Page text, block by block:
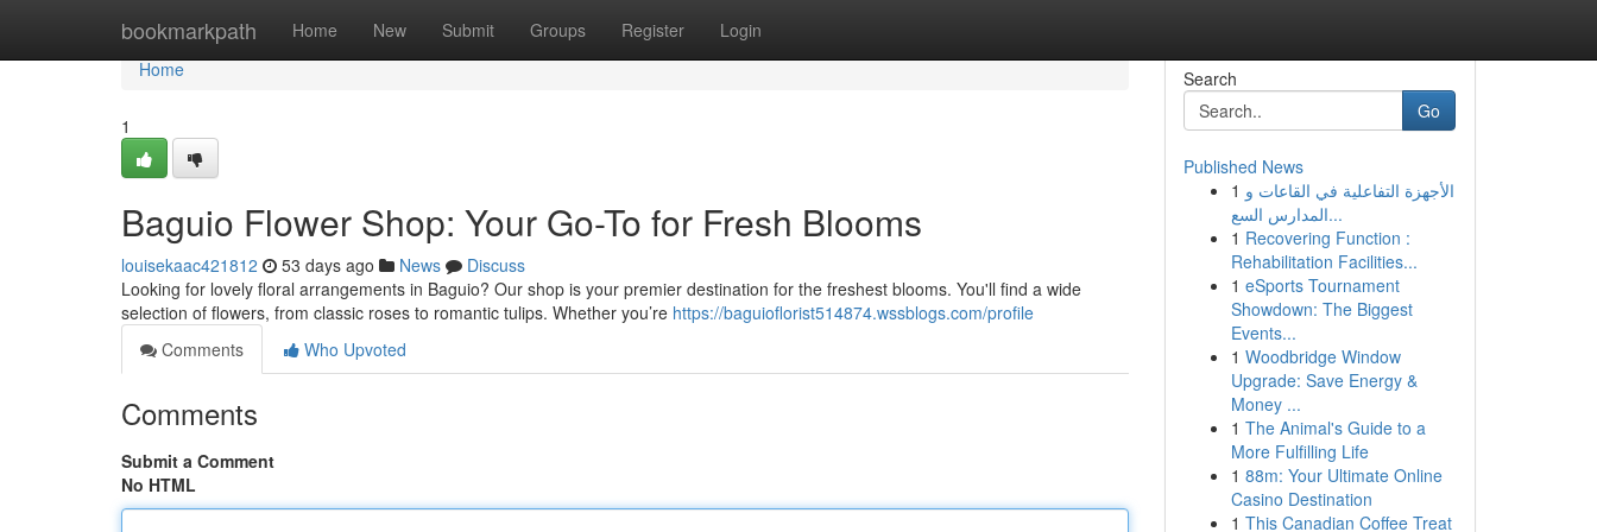
bookmarkpath Home New Submit Groups Register Login
Home
Home
1
Baguio Flower Shop: Your Go-To for Fresh Blooms
louisekaac421812 53 days ago News
Discuss
Looking for lovely floral arrangements in Baguio? Our shop is your premier destination for the freshest blooms. You'll find a wide
selection of flowers, from classic roses to romantic tulips. Whether you’re https://baguioflorist514874.wssblogs.com/profile
Comments
Who Upvoted
Comments
Submit a Comment
No HTML
Search
Go
Published News
1 الأجهزة التفاعلية في القاعات و
المدارس السع...
1 Recovering Function :
Rehabilitation Facilities...
1 eSports Tournament
Showdown: The Biggest
Events...
1 Woodbridge Window
Upgrade: Save Energy &
Money ...
1 The Animal's Guide to a
More Fulfilling Life
1 88m: Your Ultimate Online
Casino Destination
1 This Canadian Coffee Treat